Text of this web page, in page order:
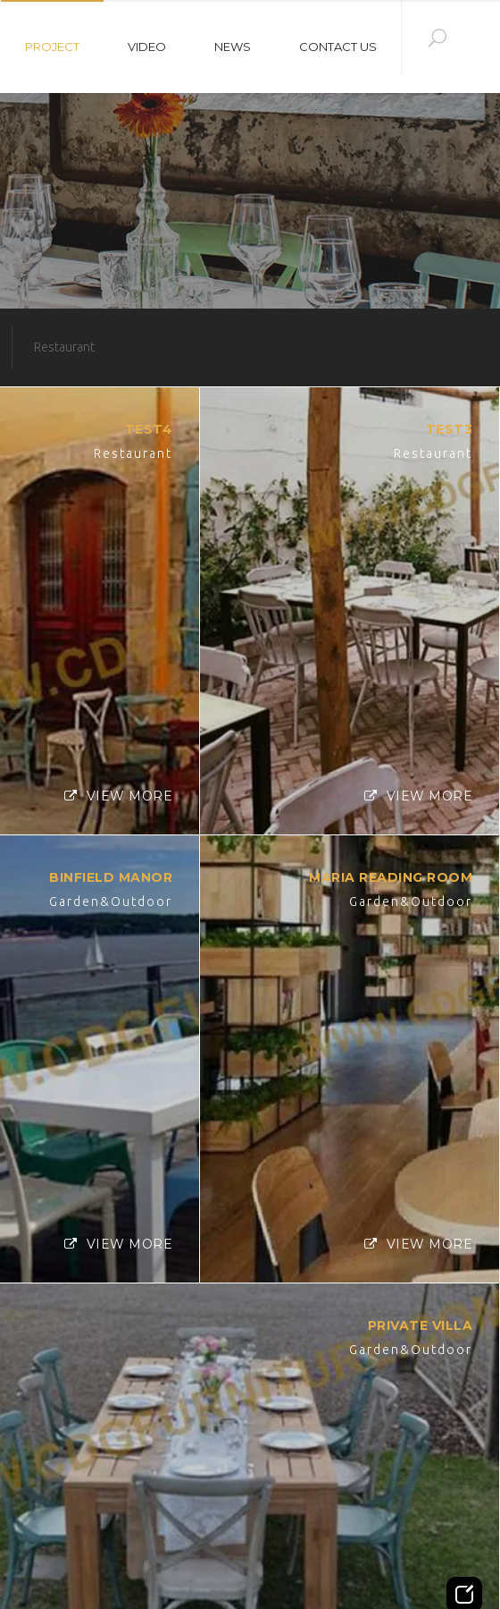
PROJECT VIDEO NEWS CONTACT US
Restaurant
TEST4
Restaurant
VIEW MORE
TEST3
Restaurant
VIEW MORE
BINFIELD MANOR
Garden&Outdoor
VIEW MORE
MARIA READING ROOM
Garden&Outdoor
VIEW MORE
PRIVATE VILLA
Garden&Outdoor